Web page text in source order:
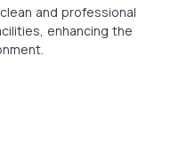
and professional
enhancing the